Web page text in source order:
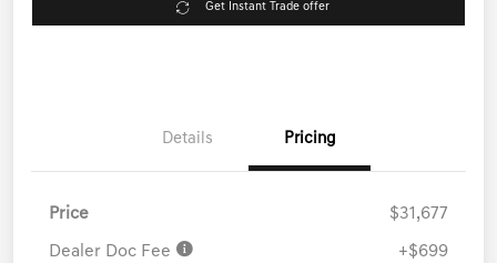
Get Instant Trade offer
Details Pricing
Price $31,677
Dealer Doc Fee +$699